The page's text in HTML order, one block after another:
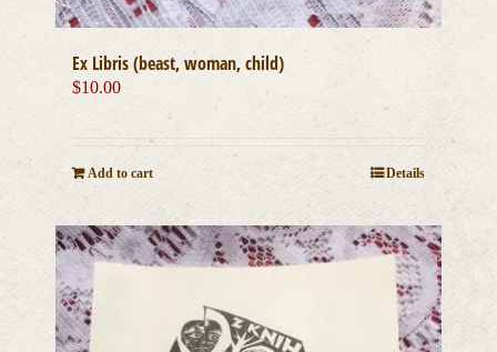
Ex Libris (beast, woman, child)
$10.00
Add to cart Details